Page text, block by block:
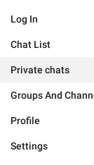
Log In
Chat List
Private chats
Groups And
Profile
Settings